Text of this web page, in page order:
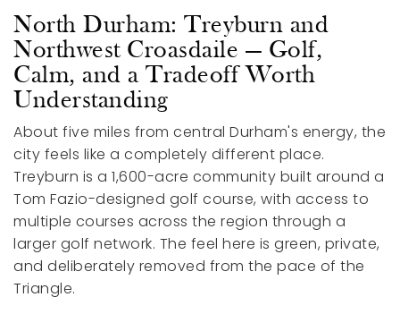
North Durham: Treyburn and
Northwest Croasdaile — Golf,
Calm, and a Tradeoff Worth
Understanding
About five miles from central Durham's energy, the
city feels like a completely different place.
Treyburn is a 1,600-acre community built around a
Tom Fazio-designed golf course, with access to
multiple courses across the region through a
larger golf network. The feel here is green, private,
and deliberately removed from the pace of the
Triangle.